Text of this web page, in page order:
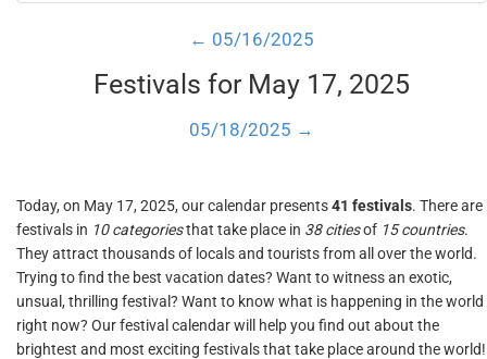
← 05/16/2025
Festivals for May 17, 2025
05/18/2025 →
Today, on May 17, 2025, our calendar presents41 festivals. There are
festivals in 10 categoriesthat take place in 38 citiesof 15 countries.
They attract thousands of locals and tourists from all over the world.
Trying to find the best vacation dates? Want to witness an exotic,
unsual, thrilling festival? Want to know what is happening in the world
right now? Our festival calendar will help you find out about the
brightest and most exciting festivals that take place around the world!